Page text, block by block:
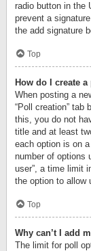
radio button in the
prevent a
the add signature
Top
How do I create
When posting a
“Poll creation” tab
this, you do not
title and at least
each option is on
number of options
user”, a time limit
the option to allow
Top
Why can’t I add
The limit for poll